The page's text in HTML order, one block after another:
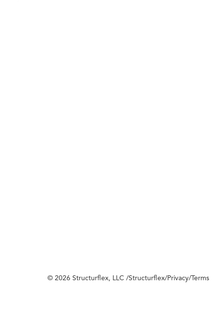
© 2026 Structurflex, LLC /Structurflex/Privacy/Terms